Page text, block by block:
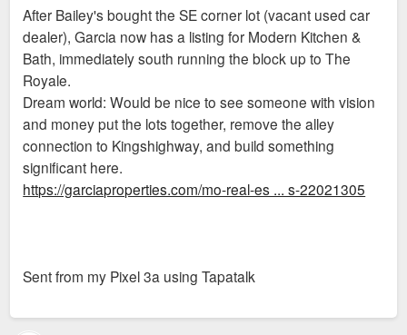
t
After Bailey's bought the SE corner lot (vacant used car
dealer), Garcia now has a listing for Modern Kitchen &
Bath, immediately south running the block up to The
Royale.
Dream world: Would be nice to see someone with vision
and money put the lots together, remove the alley
connection to Kingshighway, and build something
significant here.
https://garciaproperties.com/mo-real-es ... s-22021305
Sent from my Pixel 3a using Tapatalk